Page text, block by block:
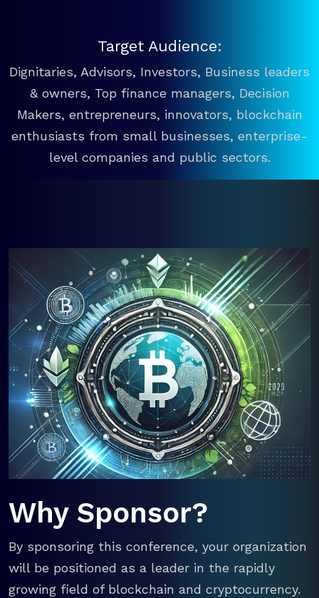
Target Audience:
Dignitaries, Advisors, Investors, Business leaders
& owners, Top finance managers, Decision
Makers, entrepreneurs, innovators, blockchain
enthusiasts from small businesses, enterprise-
level companies and public sectors.
Why Sponsor?
By sponsoring this conference, your organization
will be positioned as a leader in the rapidly
growing field of blockchain and cryptocurrency.